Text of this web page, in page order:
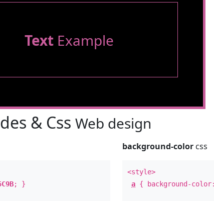
TextExample
& Css Web design
; }
background-color css
<style>
a { background-